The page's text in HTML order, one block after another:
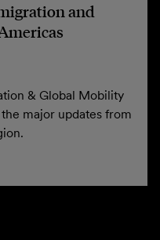
and
& Global Mobility
major updates from